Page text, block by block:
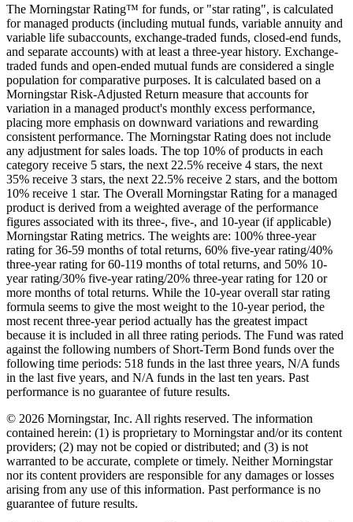
The Morningstar Rating™ for funds, or "star rating", is calculated
for managed products (including mutual funds, variable annuity and
variable life subaccounts, exchange-traded funds, closed-end funds,
and separate accounts) with at least a three-year history. Exchange-
traded funds and open-ended mutual funds are considered a single
population for comparative purposes. It is calculated based on a
Morningstar Risk-Adjusted Return measure that accounts for
variation in a managed product's monthly excess performance,
placing more emphasis on downward variations and rewarding
consistent performance. The Morningstar Rating does not include
any adjustment for sales loads. The top 10% of products in each
category receive 5 stars, the next 22.5% receive 4 stars, the next
35% receive 3 stars, the next 22.5% receive 2 stars, and the bottom
10% receive 1 star. The Overall Morningstar Rating for a managed
product is derived from a weighted average of the performance
figures associated with its three-, five-, and 10-year (if applicable)
Morningstar Rating metrics. The weights are: 100% three-year
rating for 36-59 months of total returns, 60% five-year rating/40%
three-year rating for 60-119 months of total returns, and 50% 10-
year rating/30% five-year rating/20% three-year rating for 120 or
more months of total returns. While the 10-year overall star rating
formula seems to give the most weight to the 10-year period, the
most recent three-year period actually has the greatest impact
because it is included in all three rating periods. The Fund was rated
against the following numbers of Short-Term Bond funds over the
following time periods: 518 funds in the last three years, N/A funds
in the last five years, and N/A funds in the last ten years. Past
performance is no guarantee of future results.
© 2026 Morningstar, Inc. All rights reserved. The information
contained herein: (1) is proprietary to Morningstar and/or its content
providers; (2) may not be copied or distributed; and (3) is not
warranted to be accurate, complete or timely. Neither Morningstar
nor its content providers are responsible for any damages or losses
arising from any use of this information. Past performance is no
guarantee of future results.